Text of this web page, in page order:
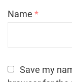
Name *
Save my